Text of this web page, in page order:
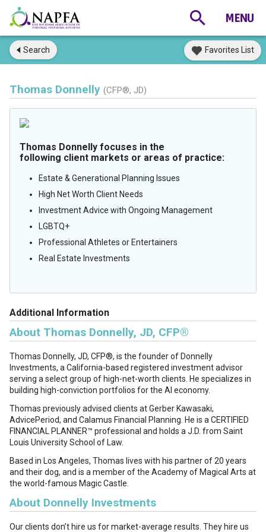
Search Favorites List
Thomas Donnelly (CFP®, JD)
Thomas Donnelly focuses in the
following client markets or areas of practice:
Estate & Generational Planning Issues
High Net Worth Client Needs
Investment Advice with Ongoing Management
LGBTQ+
Professional Athletes or Entertainers
Real Estate Investments
Additional Information
About Thomas Donnelly, JD, CFP®
Thomas Donnelly, JD, CFP®, is the founder of Donnelly
Investments, a California-based registered investment advisor
serving a select group of high-net-worth clients. He specializes in
building high-conviction portfolios for the AI economy.
Thomas previously advised clients at Gerber Kawasaki,
AdvicePeriod, and Calamus Financial Planning. He is a CERTIFIED
FINANCIAL PLANNER™ professional and holds a J.D. from Saint
Louis University School of Law.
Based in Los Angeles, Thomas lives with his partner of 20 years
and their dog, and is a member of the Academy of Magical Arts at
the world-famous Magic Castle.
About Donnelly Investments
Our clients don’t hire us for market-average results. They hire us